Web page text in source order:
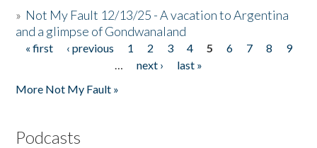
» Not My Fault 12/13/25 - A vacation to Argentina
and a glimpse of Gondwanaland
Pages
« first ‹ previous 1 2 3 4 5 6 7 8
9
…
next ›
last »
More Not My Fault »
Podcasts